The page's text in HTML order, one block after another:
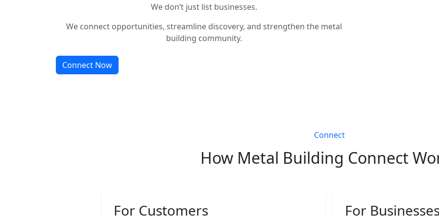
We don’t just list businesses.
We connect opportunities, streamline discovery, and strengthen the metal
building community.
Connect Now
Connect
How Metal Building Connect
For Customers For